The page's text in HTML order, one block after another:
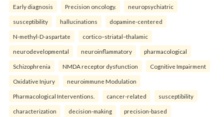
Early diagnosis Precision oncology. neuropsychiatric
susceptibility hallucinations dopamine-centered
N-methyl-D-aspartate cortico–striatal–thalamic
neurodevelopmental neuroinflammatory pharmacological
Schizophrenia NMDA receptor dysfunction Cognitive Impairment
Oxidative Injury neuroimmune Modulation
Pharmacological Interventions. cancer-related susceptibility
characterization decision-making precision-based